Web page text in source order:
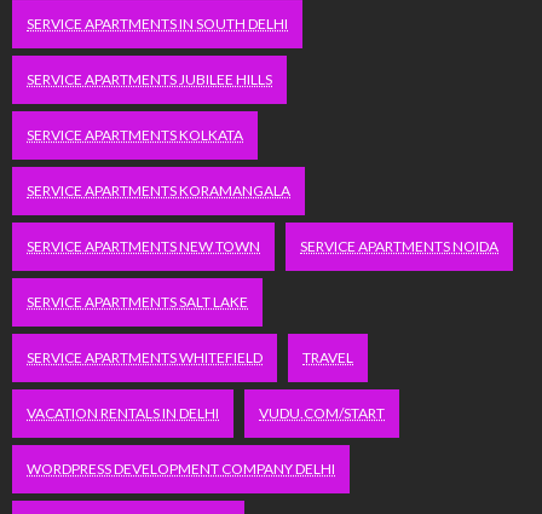
SERVICE APARTMENTS IN SOUTH DELHI
SERVICE APARTMENTS JUBILEE HILLS
SERVICE APARTMENTS KOLKATA
SERVICE APARTMENTS KORAMANGALA
SERVICE APARTMENTS NEW TOWN SERVICE APARTMENTS NOIDA
SERVICE APARTMENTS SALT LAKE
SERVICE APARTMENTS WHITEFIELD TRAVEL
VACATION RENTALS IN DELHI VUDU.COM/START
WORDPRESS DEVELOPMENT COMPANY DELHI